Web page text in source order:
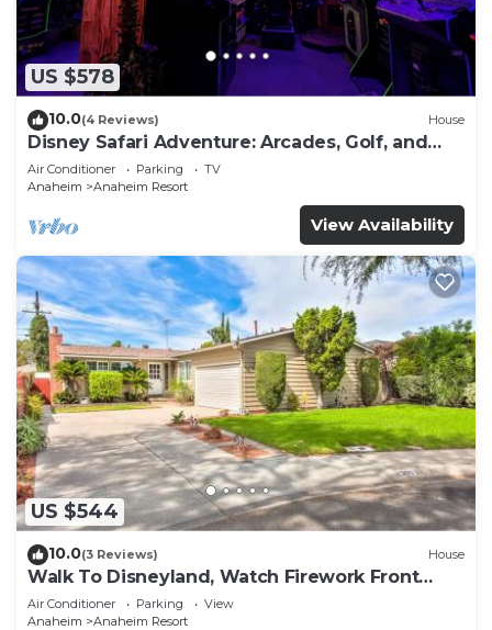
US $578
10.0(4 Reviews) House
Disney Safari Adventure: Arcades, Golf, and
More
Air Conditioner Parking
TV
Anaheim
Anaheim Resort
View Availability
US $544
10.0(3 Reviews) House
Walk To Disneyland, Watch Firework Front
Yard, SPA
Air Conditioner Parking
View
Anaheim
Anaheim Resort